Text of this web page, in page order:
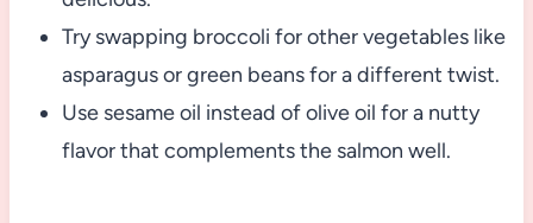
Try swapping broccoli for other vegetables like
asparagus or green beans for a different twist.
Use sesame oil instead of olive oil for a nutty
flavor that complements the salmon well.